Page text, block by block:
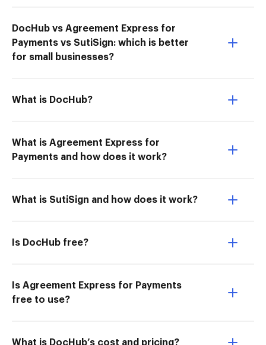
DocHub vs Agreement Express for
Payments vs SutiSign: which is better
for small businesses?
What is DocHub?
What is Agreement Express for
Payments and how does it work?
What is SutiSign and how does it work?
Is DocHub free?
Is Agreement Express for Payments
free to use?
What is DocHub’s cost and pricing?